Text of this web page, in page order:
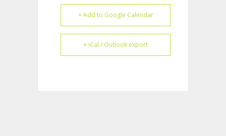
+ Add to Google Calendar
+ iCal / Outlook export